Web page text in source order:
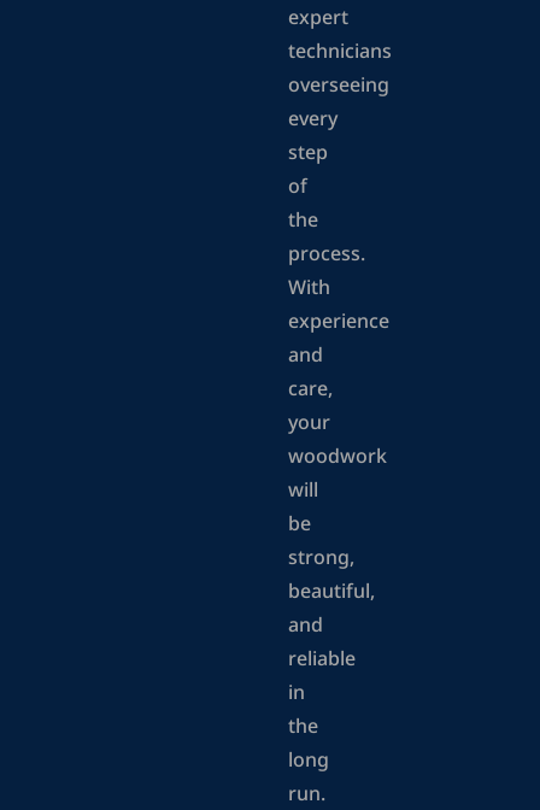
expert
technicians
overseeing
every
step
of
the
process.
With
experience
and
care,
your
woodwork
will
be
strong,
beautiful,
and
reliable
in
the
long
run.